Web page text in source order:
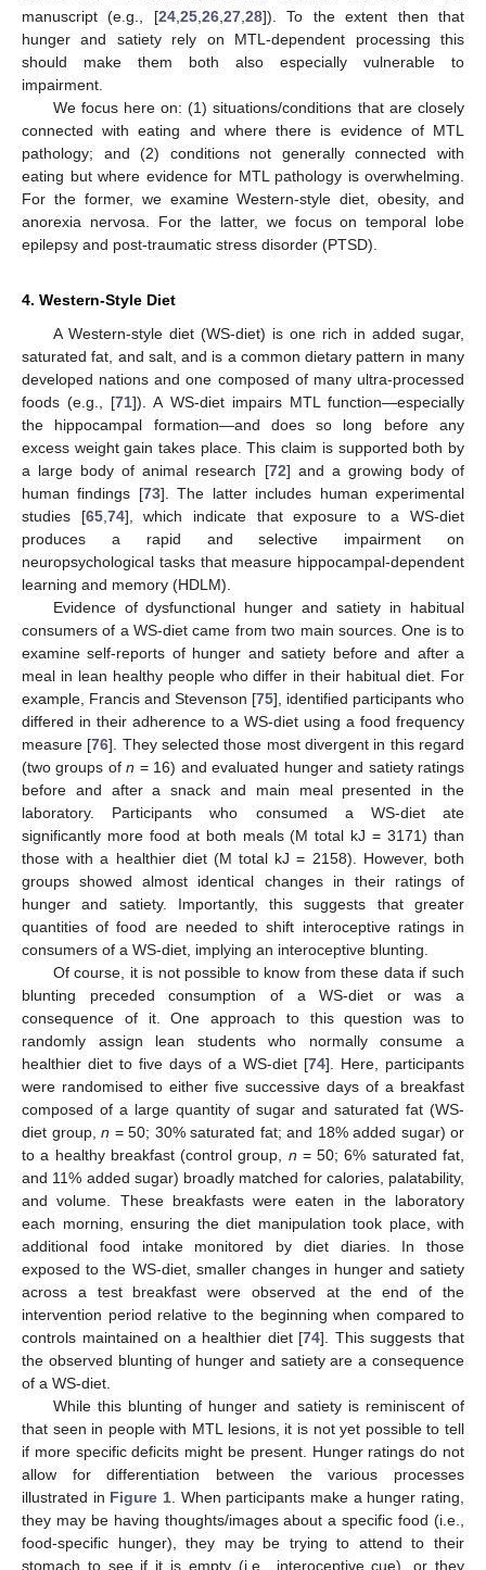
manuscript (e.g., [24,25,26,27,28]). To the extent then that
hunger and satiety rely on MTL-dependent processing this
should make them both also especially vulnerable to
impairment.
We focus here on: (1) situations/conditions that are closely
connected with eating and where there is evidence of MTL
pathology; and (2) conditions not generally connected with
eating but where evidence for MTL pathology is overwhelming.
For the former, we examine Western-style diet, obesity, and
anorexia nervosa. For the latter, we focus on temporal lobe
epilepsy and post-traumatic stress disorder (PTSD).
4. Western-Style Diet
A Western-style diet (WS-diet) is one rich in added sugar,
saturated fat, and salt, and is a common dietary pattern in many
developed nations and one composed of many ultra-processed
foods (e.g., [71]). A WS-diet impairs MTL function—especially
the hippocampal formation—and does so long before any
excess weight gain takes place. This claim is supported both by
a large body of animal research [72] and a growing body of
human findings [73]. The latter includes human experimental
studies [65,74], which indicate that exposure to a WS-diet
produces a rapid and selective impairment on
neuropsychological tasks that measure hippocampal-dependent
learning and memory (HDLM).
Evidence of dysfunctional hunger and satiety in habitual
consumers of a WS-diet came from two main sources. One is to
examine self-reports of hunger and satiety before and after a
meal in lean healthy people who differ in their habitual diet. For
example, Francis and Stevenson [75], identified participants who
differed in their adherence to a WS-diet using a food frequency
measure [76]. They selected those most divergent in this regard
(two groups ofn = 16) and evaluated hunger and satiety ratings
before and after a snack and main meal presented in the
laboratory. Participants who consumed a WS-diet ate
significantly more food at both meals (M total kJ = 3171) than
those with a healthier diet (M total kJ = 2158). However, both
groups showed almost identical changes in their ratings of
hunger and satiety. Importantly, this suggests that greater
quantities of food are needed to shift interoceptive ratings in
consumers of a WS-diet, implying an interoceptive blunting.
Of course, it is not possible to know from these data if such
blunting preceded consumption of a WS-diet or was a
consequence of it. One approach to this question was to
randomly assign lean students who normally consume a
healthier diet to five days of a WS-diet [74]. Here, participants
were randomised to either five successive days of a breakfast
composed of a large quantity of sugar and saturated fat (WS-
diet group, n = 50; 30% saturated fat; and 18% added sugar) or
to a healthy breakfast (control group, n = 50; 6% saturated fat,
and 11% added sugar) broadly matched for calories, palatability,
and volume. These breakfasts were eaten in the laboratory
each morning, ensuring the diet manipulation took place, with
additional food intake monitored by diet diaries. In those
exposed to the WS-diet, smaller changes in hunger and satiety
across a test breakfast were observed at the end of the
intervention period relative to the beginning when compared to
controls maintained on a healthier diet [74]. This suggests that
the observed blunting of hunger and satiety are a consequence
of a WS-diet.
While this blunting of hunger and satiety is reminiscent of
that seen in people with MTL lesions, it is not yet possible to tell
if more specific deficits might be present. Hunger ratings do not
allow for differentiation between the various processes
illustrated in Figure 1. When participants make a hunger rating,
they may be having thoughts/images about a specific food (i.e.,
food-specific hunger), they may be trying to attend to their
stomach to see if it is empty (i.e., interoceptive cue), or they